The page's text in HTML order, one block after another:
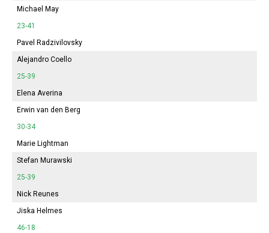
Michael May
23-41
Pavel Radzivilovsky
Alejandro Coello
25-39
Elena Averina
Erwin van den Berg
30-34
Marie Lightman
Stefan Murawski
25-39
Nick Reunes
Jiska Helmes
46-18